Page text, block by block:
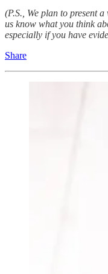
(P.S., We plan to present
us know what you think
especially if you have
Share